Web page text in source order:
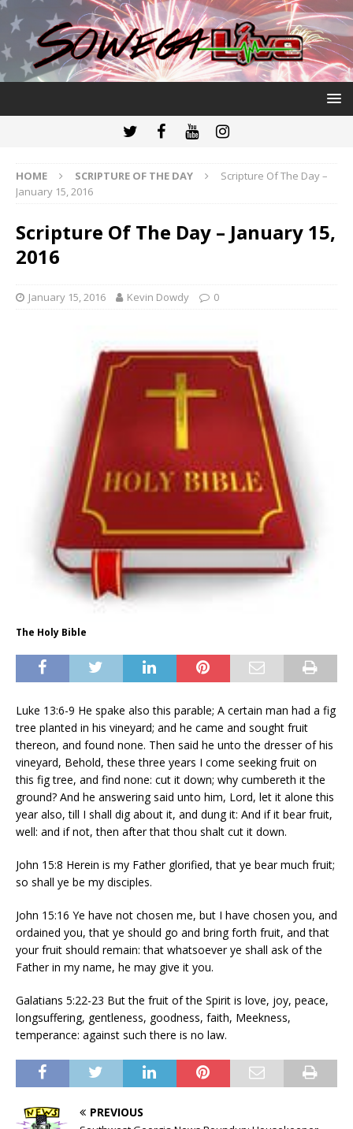
HOME SCRIPTURE OF THE DAY
Scripture Of The Day –
January 15, 2016
Scripture Of The Day – January 15,
2016
January 15, 2016 Kevin Dowdy 0
The Holy Bible
Luke 13:6-9 He spake also this parable; A certain man had a fig
tree planted in his vineyard; and he came and sought fruit
thereon, and found none. Then said he unto the dresser of his
vineyard, Behold, these three years I come seeking fruit on
this fig tree, and find none: cut it down; why cumbereth it the
ground? And he answering said unto him, Lord, let it alone this
year also, till I shall dig about it, and dung it: And if it bear fruit,
well: and if not, then after that thou shalt cut it down.
John 15:8 Herein is my Father glorified, that ye bear much fruit;
so shall ye be my disciples.
John 15:16 Ye have not chosen me, but I have chosen you, and
ordained you, that ye should go and bring forth fruit, and that
your fruit should remain: that whatsoever ye shall ask of the
Father in my name, he may give it you.
Galatians 5:22-23 But the fruit of the Spirit is love, joy, peace,
longsuffering, gentleness, goodness, faith, Meekness,
temperance: against such there is no law.
PREVIOUS